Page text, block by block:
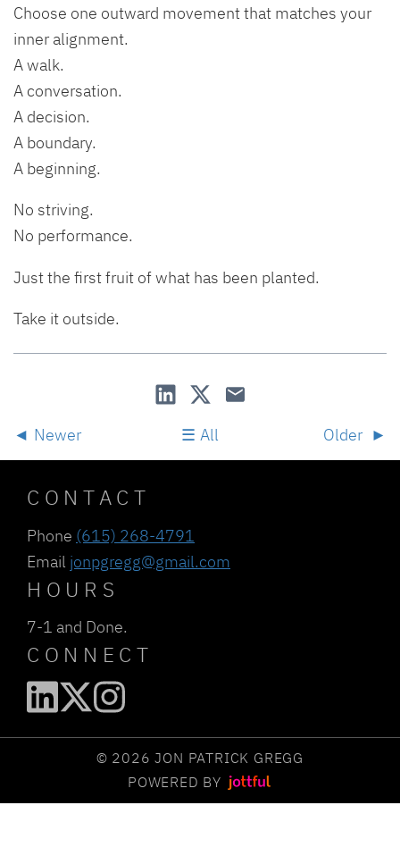
Choose one outward movement that matches your
inner alignment.
A walk.
A conversation.
A decision.
A boundary.
A beginning.
No striving.
No performance.
Just the first fruit of what has been planted.
Take it outside.
Newer All Older
CONTACT
Phone (615) 268-4791
Email jonpgregg@gmail.com
HOURS
7-1 and Done.
CONNECT
© 2026 JON PATRICK GREGG
POWERED BY